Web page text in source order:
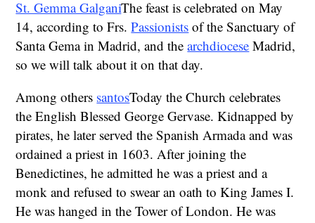
St. Gemma GalganiThe feast is celebrated on May
14, according to Frs.Passionists of the Sanctuary of
Santa Gema in Madrid, and thearchdiocese Madrid,
so we will talk about it on that day.
Among others santosToday the Church celebrates
the English Blessed George Gervase. Kidnapped by
pirates, he later served the Spanish Armada and was
ordained a priest in 1603. After joining the
Benedictines, he admitted he was a priest and a
monk and refused to swear an oath to King James I.
He was hanged in the Tower of London. He was